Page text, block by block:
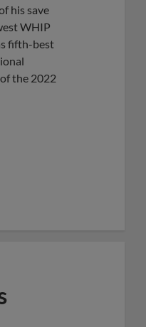
his save
WHIP
fifth-best
the 2022